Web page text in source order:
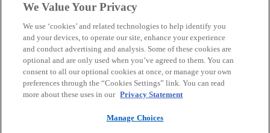
KPMG Taiwan
Stay Informed
o
p
o
p
e
o
p
e
o
p
o
Privacy Accessibility
We Value Your Privacy
We use ‘cookies’ and related technologies to help identify you
and your devices, to operate our site, enhance your experience
and conduct advertising and analysis. Some of these cookies are
optional and are only used when you’ve agreed to them. You can
consent to all our optional cookies at once, or manage your own
preferences through the “Cookies Settings” link. You can read
more about these uses in our Privacy Statement
Manage Choices